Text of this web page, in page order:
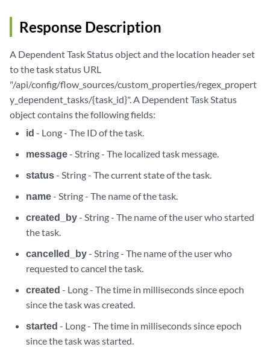
Response Description
A Dependent Task Status object and the location header set
to the task status URL
"/api/config/flow_sources/custom_properties/regex_propert
y_dependent_tasks/{task_id}". A Dependent Task Status
object contains the following fields:
id - Long - The ID of the task.
message- String - The localized task message.
status- String - The current state of the task.
name- String - The name of the task.
created_by- String - The name of the user who started
the task.
cancelled_by- String - The name of the user who
requested to cancel the task.
created - Long - The time in milliseconds since epoch
since the task was created.
started - Long - The time in milliseconds since epoch
since the task was started.